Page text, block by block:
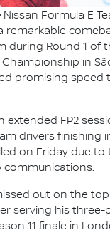
Nissan Formula E
remarkable
Round 1 of
in
promising speed
extended FP2
drivers finishing
on Friday due to
communications.
out on the
serving his three-
11 finale in